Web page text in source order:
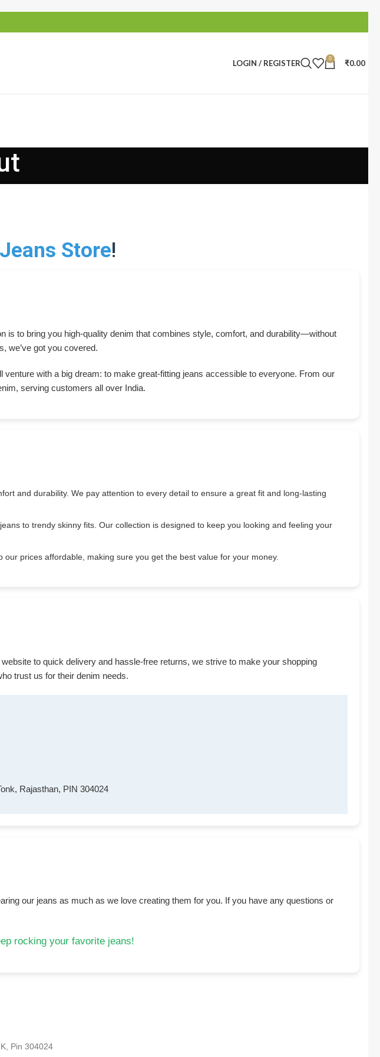
LOGIN / REGISTER 0 ₹0.00
Store!
is to bring you high-quality denim that combines style, comfort, and durability—without
we’ve got you covered.
venture with a big dream: to make great-fitting jeans accessible to everyone. From our
serving customers all over India.
and durability. We pay attention to every detail to ensure a great fit and long-lasting
to trendy skinny fits. Our collection is designed to keep you looking and feeling your
prices affordable, making sure you get the best value for your money.
to quick delivery and hassle-free returns, we strive to make your shopping
trust us for their denim needs.
Rajasthan, PIN 304024
our jeans as much as we love creating them for you. If you have any questions or
rocking your favorite jeans!
Pin 304024